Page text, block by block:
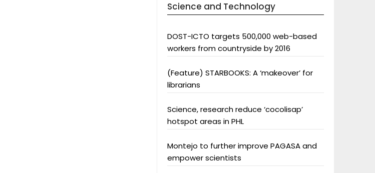
Science and Technology
DOST-ICTO targets 500,000 web-based
workers from countryside by 2016
(Feature) STARBOOKS: A ‘makeover’ for
librarians
Science, research reduce ‘cocolisap’
hotspot areas in PHL
Montejo to further improve PAGASA and
empower scientists